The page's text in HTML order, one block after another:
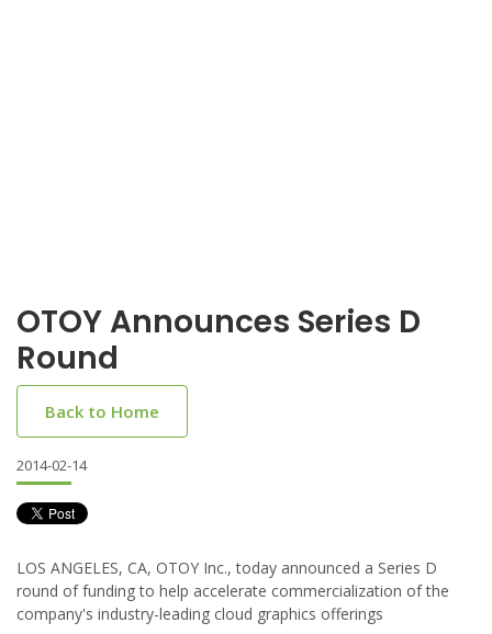
OTOY Announces Series D
Round
Back to Home
2014-02-14
LOS ANGELES, CA, OTOY Inc., today announced a Series D
round of funding to help accelerate commercialization of the
company's industry-leading cloud graphics offerings